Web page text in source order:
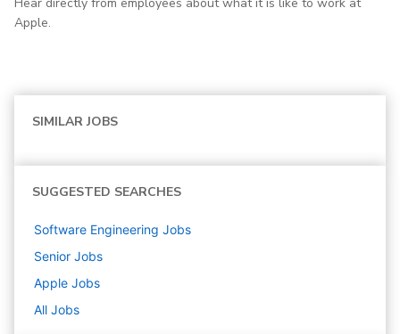
Apple.
SIMILAR JOBS
SUGGESTED SEARCHES
Software Engineering Jobs
Senior Jobs
Apple Jobs
All Jobs